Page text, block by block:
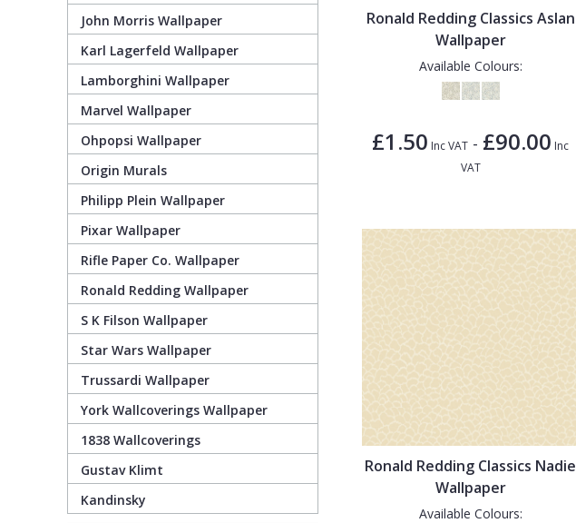
John Morris Wallpaper
Karl Lagerfeld Wallpaper
Lamborghini Wallpaper
Marvel Wallpaper
Ohpopsi Wallpaper
Origin Murals
Philipp Plein Wallpaper
Pixar Wallpaper
Rifle Paper Co. Wallpaper
Ronald Redding Wallpaper
S K Filson Wallpaper
Star Wars Wallpaper
Trussardi Wallpaper
York Wallcoverings Wallpaper
1838 Wallcoverings
Gustav Klimt
Kandinsky
Ronald Redding Classics Aslan
Wallpaper
Available Colours:
£1.50 Inc VAT - £90.00 Inc
VAT
Ronald Redding Classics Nadie
Wallpaper
Available Colours:
Marvel Wallpaper
Ohpopsi Wallpaper
Origin Murals
Philipp Plein Wallpaper
Pixar Wallpaper
Rifle Paper Co. Wallpaper
Ronald Redding Wallpaper
S K Filson Wallpaper
Star Wars Wallpaper
Trussardi Wallpaper
Off White
Rose Gold
Feathers
Fleur De Lys
Geometric